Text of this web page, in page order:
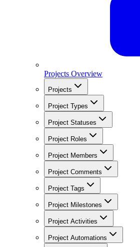
Projects Overview
Projects
Project Types
Project Statuses
Project Roles
Project Members
Project Comments
Project Tags
Project Milestones
Project Activities
Project Automations